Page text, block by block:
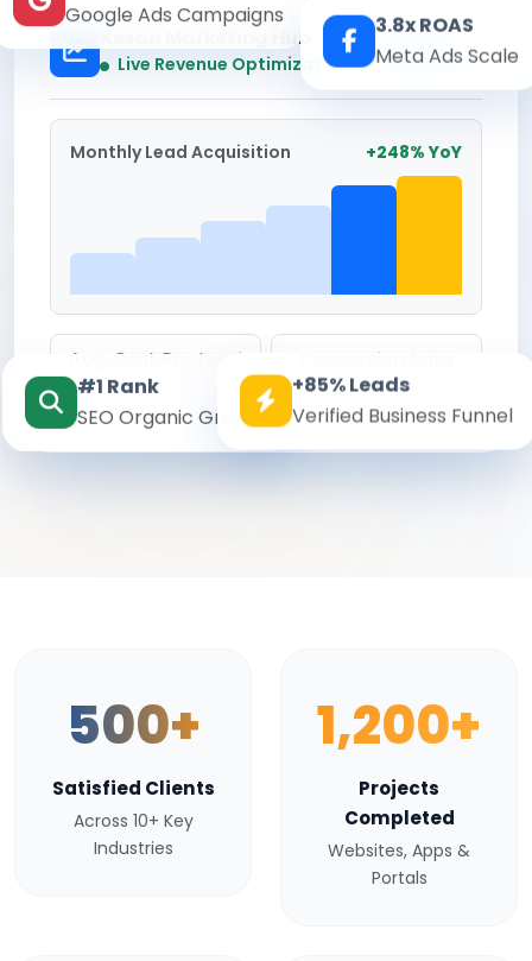
Kesari Marketing Hub
Live Revenue Optimization Real-time
Monthly Lead Acquisition +248% YoY
Avg. Cost Per Lead
₹142
Conversion Rate
8.6%
Google Ads Campaigns
3.8x ROAS
Meta Ads Scale
#1 Rank
SEO Organic Growth
+85% Leads
Verified Business Funnel
500+
Satisfied Clients
Across 10+ Key
Industries
1,200+
Projects
Completed
Websites, Apps &
Portals